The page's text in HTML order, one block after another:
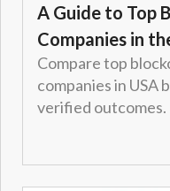
A Guide to Top
Companies in
Compare top
companies in USA
verified outcomes.